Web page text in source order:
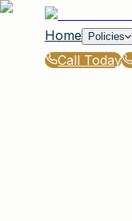
Home
Policies
Call Today